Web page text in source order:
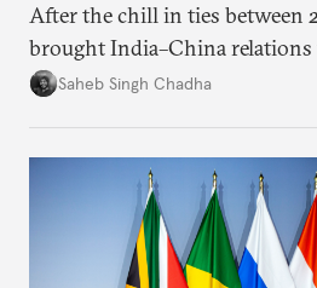
After the chill in ties between
brought India–China
in several decades, the two
approach to China, and they
Saheb Singh Chadha